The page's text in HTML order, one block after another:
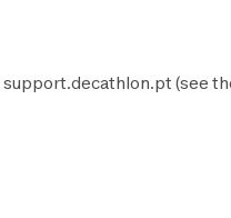
support.decathlon.pt (see